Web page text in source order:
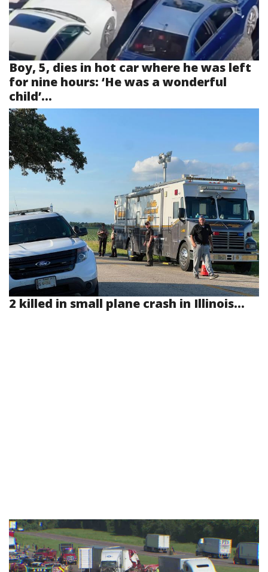
Boy, 5, dies in hot car where he was left
for nine hours: ‘He was a wonderful
child’...
2 killed in small plane crash in Illinois...